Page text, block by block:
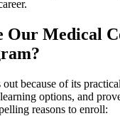
Our Medical
because of its
options, and
reasons to ⁣enroll: